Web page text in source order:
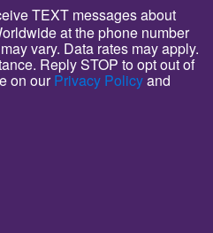
TEXT messages about
at the phone number
vary. Data rates may apply.
Reply STOP to opt out of
on ourPrivacy Policyand